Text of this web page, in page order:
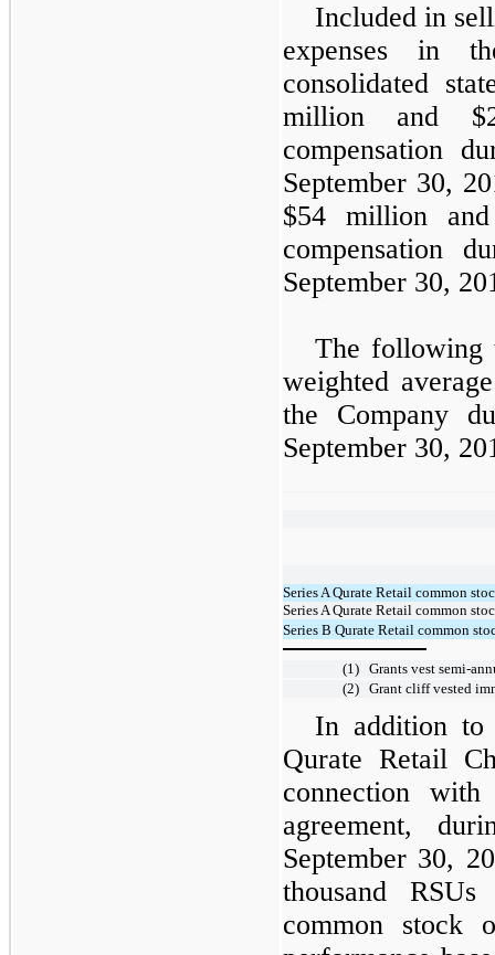
Included in
expenses in
consolidated
million and
compensation
September 30,
$54 million
compensation
September 30,
The following
weighted
the Company
September 30,
Series A Qurate Retail common
Series A Qurate Retail common
Series B Qurate Retail common
(1) Grants vest semi-
(2) Grant cliff vested
In addition to
Qurate Retail
connection with
agreement,
September 30,
thousand
common stock